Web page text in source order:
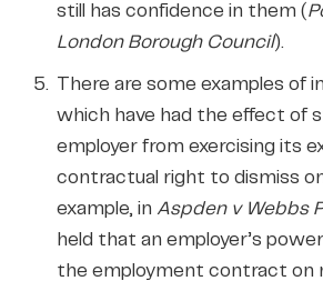
still has confidence in them (
London Borough Council).
There are some examples of
which have had the effect of
employer from exercising its
contractual right to dismiss
example, in Aspden v Webbs
held that an employer’s
the employment contract on